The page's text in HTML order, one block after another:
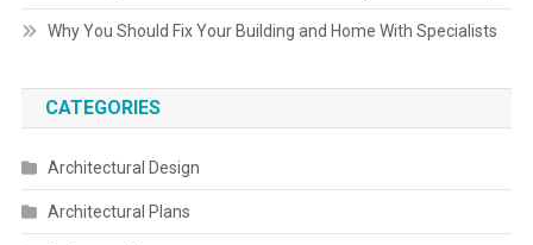
Why You Should Fix Your Building and Home With Specialists
CATEGORIES
Architectural Design
Architectural Plans